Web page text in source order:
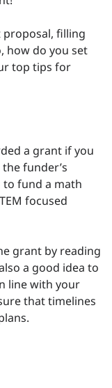
proposal, filling
how do you set
top tips for
a grant if you
funder’s
to fund a math
focused
grant by reading
a good idea to
line with your
that timelines